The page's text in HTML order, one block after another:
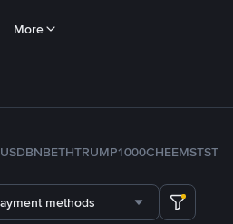
More
BNBETHTRUMP1000CHEEMSTST
methods